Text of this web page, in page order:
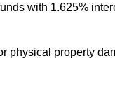
with 1.625%
physical property